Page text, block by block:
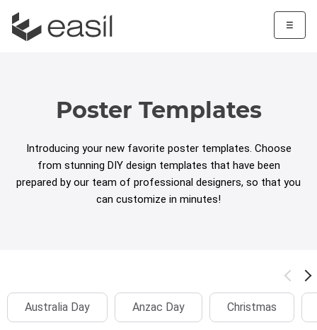
☰
Poster Templates
Introducing your new favorite poster templates. Choose
from stunning DIY design templates that have been
prepared by our team of professional designers, so that you
can customize in minutes!
Australia Day Anzac Day Christmas